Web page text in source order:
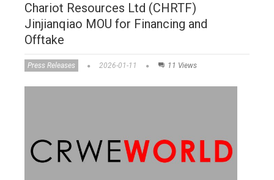
Chariot Resources Ltd (CHRTF)
Jinjianqiao MOU for Financing and
Offtake
Press Releases 2026-01-11 11 Views